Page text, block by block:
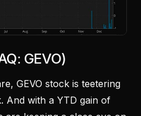
GEVO)
GEVO stock is teetering
And with a YTD gain of